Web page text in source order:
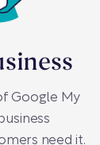
Google My
need it.